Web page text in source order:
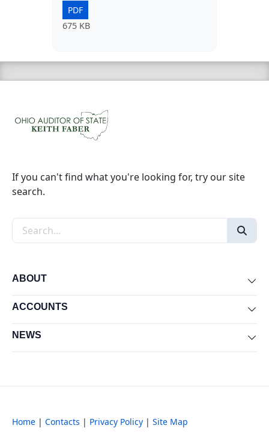
PDF
675 KB
If you can't find what you're looking for, try our site
search.
Search the site
ABOUT
ACCOUNTS
NEWS
Home | Contacts | Privacy Policy | Site Map